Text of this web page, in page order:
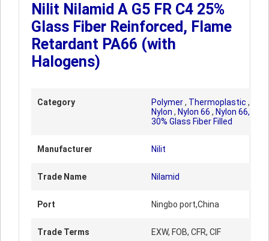
Nilit Nilamid A G5 FR C4 25%
Glass Fiber Reinforced, Flame
Retardant PA66 (with
Halogens)
Category Polymer, Thermoplastic ,
Nylon , Nylon 66 , Nylon 66,
30% Glass Fiber Filled
Manufacturer Nilit
Trade Name Nilamid
Port Ningbo port,China
Trade Terms EXW, FOB, CFR, CIF